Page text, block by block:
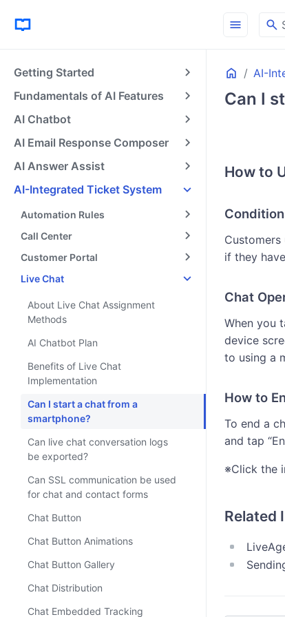
Getting Started
Fundamentals of AI Features
AI Chatbot
AI Email Response Composer
AI Answer Assist
AI-Integrated Ticket System
Automation Rules
Call Center
Customer Portal
Live Chat
About Live Chat Assignment
Methods
AI Chatbot Plan
Benefits of Live Chat
Implementation
Can I start a chat from a
smartphone?
Can live chat conversation logs
be exported?
Can SSL communication be used
for chat and contact forms
Chat Button
Chat Button Animations
Chat Button Gallery
Chat Distribution
Chat Embedded Tracking
menu search
Home AI-
Can I
How to
if they
Chat
When you
device
to using a
How to
To end a
and tap
※Click the
Related